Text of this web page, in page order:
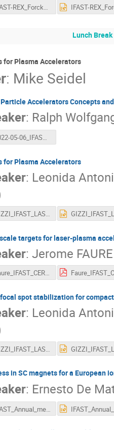
IFAST-REX_Forck_20220505.pdf
Lunch Break
for Plasma Accelerators
: Mike Seidel
Accelerators Concepts
: Ralph
2022-05-06_IFAST_YM1_WP6_assmann_out.pdf
for Plasma Accelerators
: Leonida
GIZZI_IFAST_LASPLA_Annual_Meeting.pdf
targets for laser-plasma
: Jerome FAURE
Faure_IFAST_CERN22b.pdf
spot stabilization for
: Leonida
GIZZI_IFAST_LASPLA_Annual_Meeting.pdf
in SC magnets for a European
: Ernesto De
IFAST_Annual_meet_SC_magnets_20220505_EDM_V3.pdf